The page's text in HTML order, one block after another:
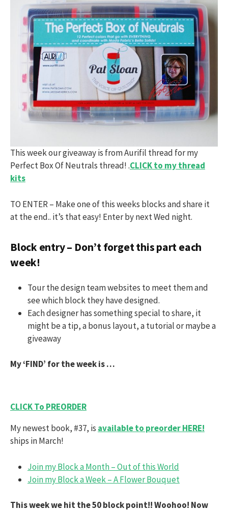
This week our giveaway is from Aurifil thread for my
Perfect Box Of Neutrals thread! .CLICK to my thread
kits
TO ENTER – Make one of this weeks blocks and share it
at the end.. it’s that easy! Enter by next Wed night.
Block entry – Don’t forget this part each
week!
Tour the design team websites to meet them and
see which block they have designed.
Each designer has something special to share, it
might be a tip, a bonus layout, a tutorial or maybe a
giveaway
My ‘FIND’ for the week is …
CLICK To PREORDER
My newest book, #37, is available to preorder HERE!
ships in March!
Join my Block a Month – Out of this World
Join my Block a Week – A Flower Bouquet
This week we hit the 50 block point!! Woohoo! Now